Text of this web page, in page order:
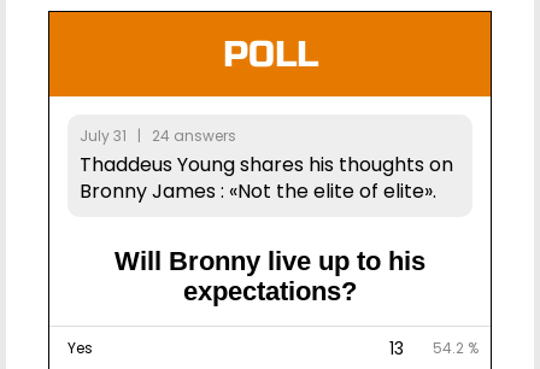
POLL
July 31 | 24 answers
Thaddeus Young shares his thoughts on
Bronny James : «Not the elite of elite».
Will Bronny live up to his
expectations?
Yes 13 54.2 %